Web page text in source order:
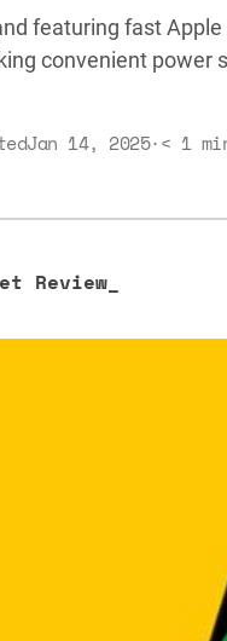
featuring fast
convenient power
Jan 14, 2025·< 1
Review_
is built on human